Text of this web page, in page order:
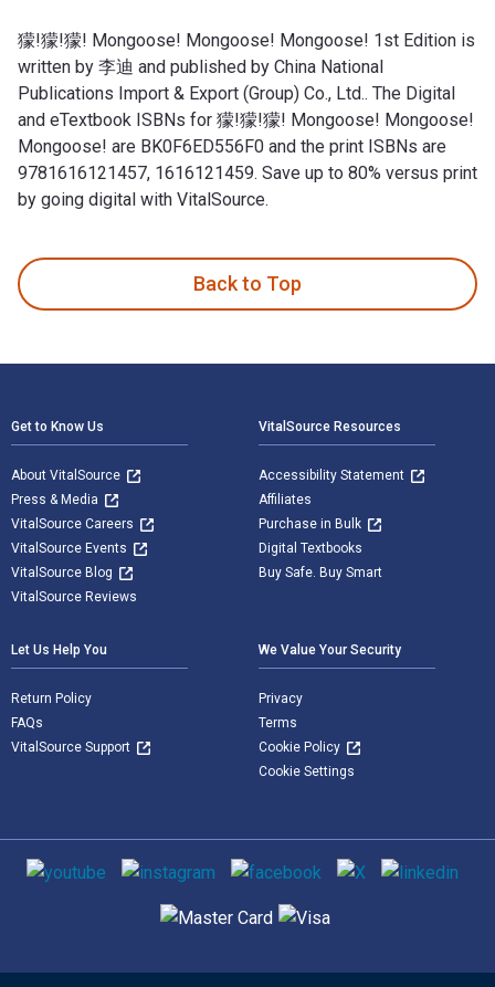
獴!獴!獴! Mongoose! Mongoose! Mongoose! 1st Edition is
written by 李迪 and published by China National
Publications Import & Export (Group) Co., Ltd.. The Digital
and eTextbook ISBNs for 獴!獴!獴! Mongoose! Mongoose!
Mongoose! are BK0F6ED556F0 and the print ISBNs are
9781616121457, 1616121459. Save up to 80% versus print
by going digital with VitalSource.
Back to Top
Get to Know Us
About VitalSource
Press & Media
VitalSource Careers
VitalSource Events
VitalSource Blog
VitalSource Reviews
VitalSource Resources
Accessibility Statement
Affiliates
Purchase in Bulk
Digital Textbooks
Buy Safe. Buy Smart
Let Us Help You
Return Policy
FAQs
VitalSource Support
We Value Your Security
Privacy
Terms
Cookie Policy
Cookie Settings
Social media
Supported payment methods